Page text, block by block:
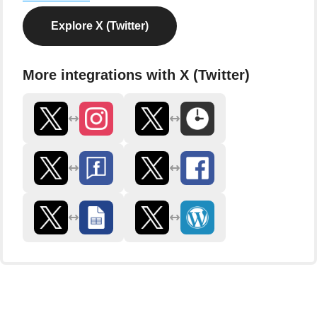
Explore X (Twitter)
More integrations with X (Twitter)